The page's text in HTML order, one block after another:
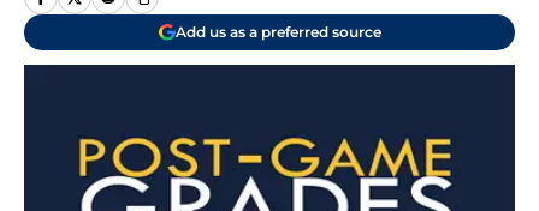
Add us as a preferred source